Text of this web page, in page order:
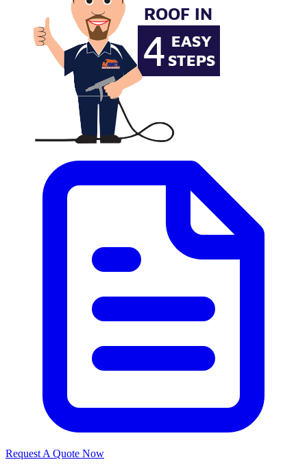
Request A Quote Now